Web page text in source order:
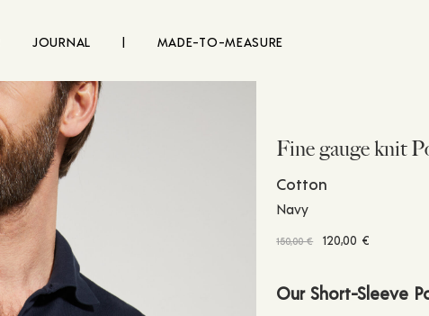
JOURNAL | MADE-TO-MEASURE
Fine gauge knit
Cotton
Navy
150,00€
Original
150,00 €.
120,00 €Current
120,00 €.
Our Short-Sleeve